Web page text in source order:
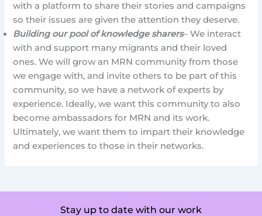
with a platform to share their stories and campaigns
so their issues are given the attention they deserve.
Building our pool of knowledge sharers– We interact
with and support many migrants and their loved
ones. We will grow an MRN community from those
we engage with, and invite others to be part of this
community, so we have a network of experts by
experience. Ideally, we want this community to also
become ambassadors for MRN and its work.
Ultimately, we want them to impart their knowledge
and experiences to those in their networks.
Stay up to date with our work